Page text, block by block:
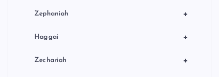
+
Zephaniah
+
Haggai
+
Zechariah